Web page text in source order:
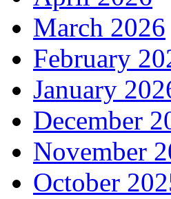
March 2026
February
January
December
November
October